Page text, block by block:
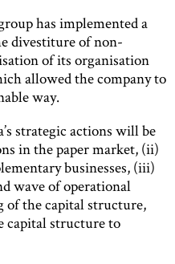
has implemented a
divestiture of non-
of its organisation
allowed the company to
way.
strategic actions will be
in the paper market, (ii)
businesses, (iii)
wave of operational
of the capital structure,
capital structure to